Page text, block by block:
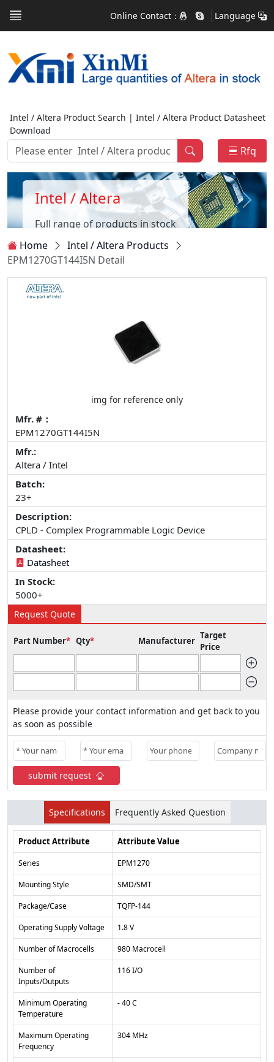
Online Contact： Language
Intel / Altera Product Search | Intel / Altera Product Datasheet
Download
Rfq
Intel / Altera
Full range of products in stock
Home
Intel / Altera Products
EPM1270GT144I5N Detail
img for reference only
Mfr. #：
EPM1270GT144I5N
Mfr.:
Altera / Intel
Batch:
23+
Description:
CPLD - Complex Programmable Logic Device
Datasheet:
Datasheet
In Stock:
5000+
Request Quote
Part Number* Qty* Manufacturer Target
Price
Please provide your contact information and get back to you
as soon as possible
submit request
Specifications Frequently Asked Question
Product Attribute Attribute Value
Series EPM1270
Mounting Style SMD/SMT
Package/Case TQFP-144
Operating Supply Voltage 1.8 V
Number of Macrocells 980 Macrocell
Number of
Inputs/Outputs
116 I/O
Minimum Operating
Temperature
- 40 C
Maximum Operating
Frequency
304 MHz